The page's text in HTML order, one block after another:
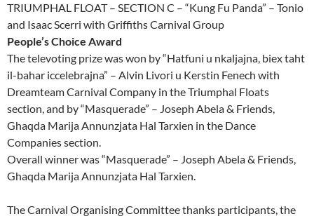
TRIUMPHAL FLOAT – SECTION C – “Kung Fu Panda” – Tonio
and Isaac Scerri with Griffiths Carnival Group
People’s Choice Award
The televoting prize was won by “Hatfuni u nkaljajna, biex taht
il-bahar iccelebrajna” – Alvin Livori u Kerstin Fenech with
Dreamteam Carnival Company in the Triumphal Floats
section, and by “Masquerade” – Joseph Abela & Friends,
Ghaqda Marija Annunzjata Hal Tarxien in the Dance
Companies section.
Overall winner was “Masquerade” – Joseph Abela & Friends,
Ghaqda Marija Annunzjata Hal Tarxien.
The Carnival Organising Committee thanks participants, the